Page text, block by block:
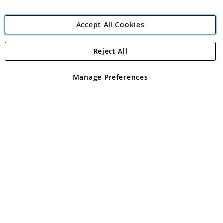
Angling Direct Plc
Angling Direct plc, 2D Wendover Road, Rackheath Industrial
registered in England and Wales No 05151321. VAT No GB 152140945
Accept All Cookies
Manage Preferences
Reject All